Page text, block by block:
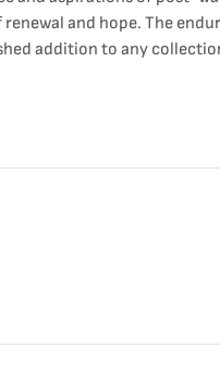
and hope. The
addition to any